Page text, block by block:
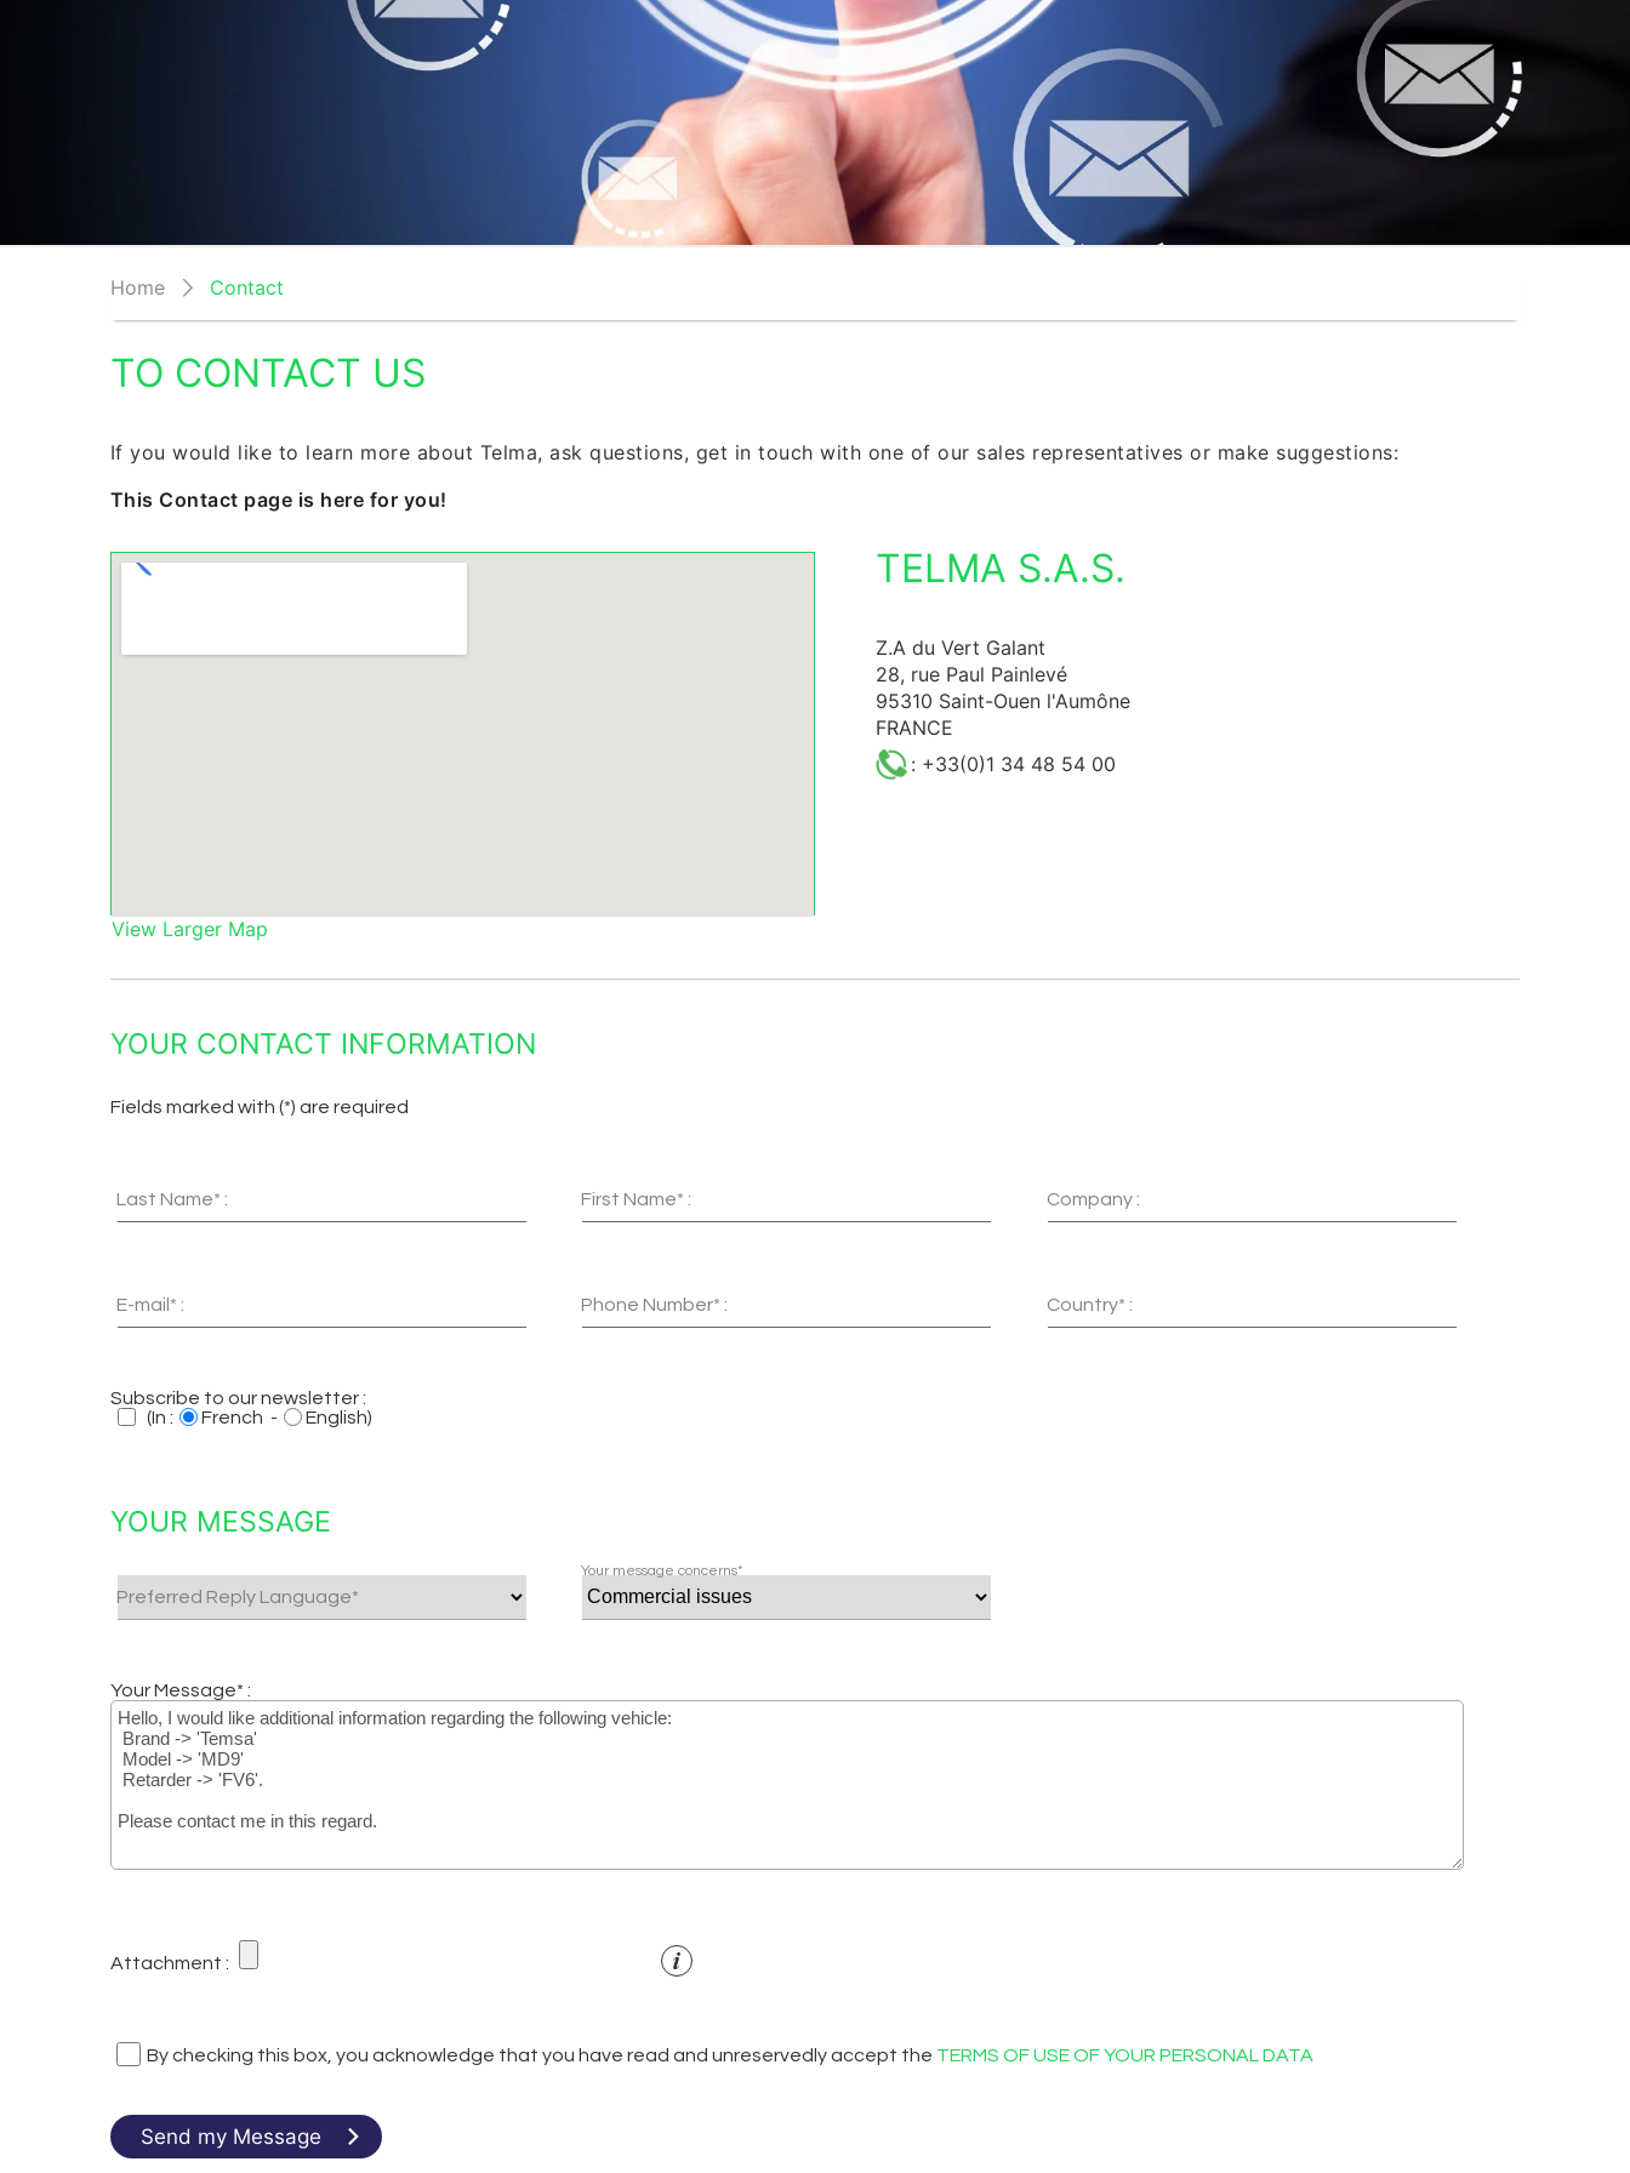
Home Contact
TO CONTACT US
If you would like to learn more about Telma, ask questions, get in touch with one of our sales representatives or make suggestions:
This Contact page is here for you!
View Larger Map
TELMA S.A.S.
Z.A du Vert Galant
28, rue Paul Painlevé
95310 Saint-Ouen l'Aumône
FRANCE
: +33(0)1 34 48 54 00
YOUR CONTACT INFORMATION
Fields marked with (*) are required
Last Name* : First Name* : Company :
E-mail* : Phone Number* : Country* :
Subscribe to our newsletter :
(In :
French - English)
YOUR MESSAGE
Preferred Reply Language*
Your message concerns*
Your Message* :
Attachment :
By checking this box, you acknowledge that you have read and unreservedly accept the TERMS OF USE OF YOUR PERSONAL DATA
Send my Message